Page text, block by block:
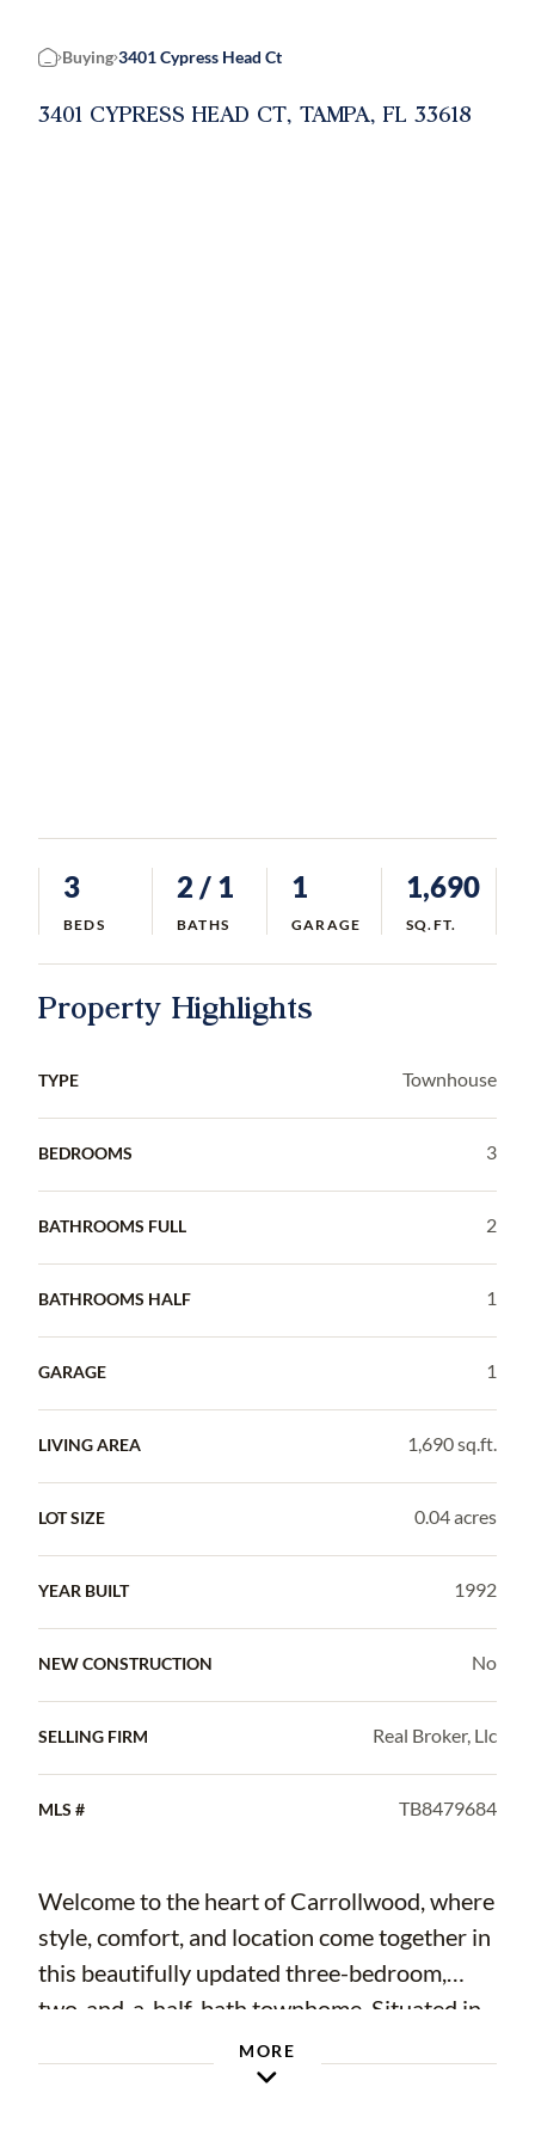
Home
Buying 3401 Cypress Head Ct
3401 CYPRESS HEAD CT, TAMPA, FL 33618
3
BEDS
2 / 1
BATHS
1
GARAGE
1,690
SQ.FT.
Property Highlights
TYPE Townhouse
BEDROOMS 3
BATHROOMS FULL 2
BATHROOMS HALF 1
GARAGE 1
LIVING AREA 1,690 sq.ft.
LOT SIZE 0.04 acres
YEAR BUILT 1992
NEW CONSTRUCTION No
SELLING FIRM Real Broker, Llc
MLS # TB8479684
Welcome to the heart of Carrollwood, where
style, comfort, and location come together in
this beautifully updated three-bedroom,
two-and-a-half-bath townhome. Situated in
the desirable Lake Ellen Walk community,
this residence offers refined living with
MORE